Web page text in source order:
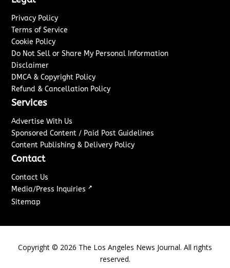
Privacy Policy
Terms of Service
Cookie Policy
Do Not Sell or Share My Personal Information
Disclaimer
DMCA & Copyright Policy
Refund & Cancellation Policy
Services
Advertise With Us
Sponsored Content / Paid Post Guidelines
Content Publishing & Delivery Policy
Contact
Contact Us
Media/Press Inquiries ↗
Sitemap
Copyright © 2026 The Los Angeles News Journal. All rights
reserved.